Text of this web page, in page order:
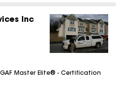
Inc
GAF Master Elite® - Certification